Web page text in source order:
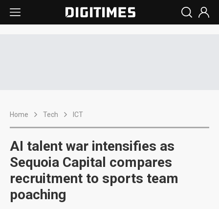
Home Tech ICT
AI talent war intensifies as
Sequoia Capital compares
recruitment to sports team
poaching